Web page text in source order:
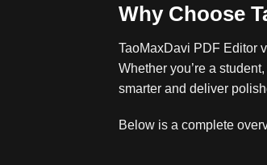
Why Choose
TaoMaxDavi PDF Editor
Whether you’re a
smarter and deliver
Below is a complete